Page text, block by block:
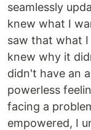
seamlessly
knew what I
saw that what
knew why it
didn't have an
powerless
facing a
empowered, I